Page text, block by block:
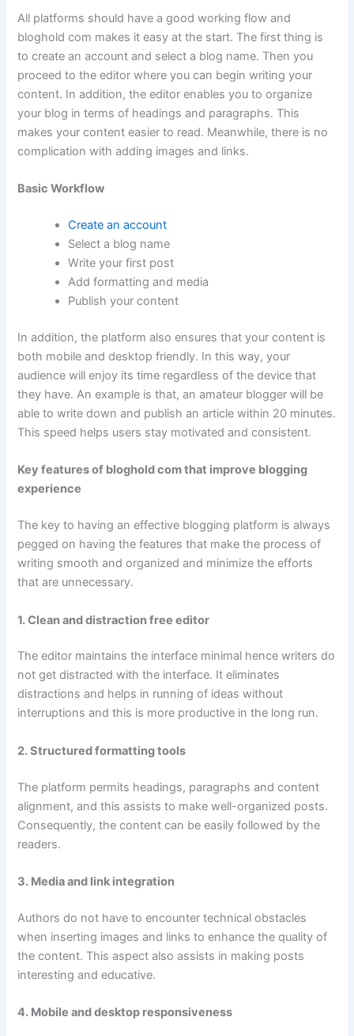
All platforms should have a good working flow and
bloghold com makes it easy at the start. The first thing is
to create an account and select a blog name. Then you
proceed to the editor where you can begin writing your
content. In addition, the editor enables you to organize
your blog in terms of headings and paragraphs. This
makes your content easier to read. Meanwhile, there is no
complication with adding images and links.
Basic Workflow
Create an account
Select a blog name
Write your first post
Add formatting and media
Publish your content
In addition, the platform also ensures that your content is
both mobile and desktop friendly. In this way, your
audience will enjoy its time regardless of the device that
they have. An example is that, an amateur blogger will be
able to write down and publish an article within 20 minutes.
This speed helps users stay motivated and consistent.
Key features of bloghold com that improve blogging
experience
The key to having an effective blogging platform is always
pegged on having the features that make the process of
writing smooth and organized and minimize the efforts
that are unnecessary.
1. Clean and distraction free editor
The editor maintains the interface minimal hence writers do
not get distracted with the interface. It eliminates
distractions and helps in running of ideas without
interruptions and this is more productive in the long run.
2. Structured formatting tools
The platform permits headings, paragraphs and content
alignment, and this assists to make well-organized posts.
Consequently, the content can be easily followed by the
readers.
3. Media and link integration
Authors do not have to encounter technical obstacles
when inserting images and links to enhance the quality of
the content. This aspect also assists in making posts
interesting and educative.
4. Mobile and desktop responsiveness